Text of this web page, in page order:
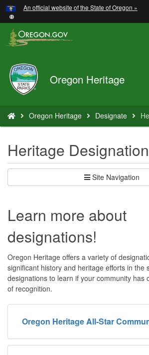
Skip
to
main
content
An official website of the State of Oregon »
Oregon
Parks
and
Oregon Heritage
are
here:
Oregon Heritage Designate
Heritage
Site Navigation
Learn more about
designations!
Oregon Heritage offers a variety of
significant history and heritage efforts in the
designations to learn if your community has
of recognition.
Oregon Heritage All-Star
Hidden Submit